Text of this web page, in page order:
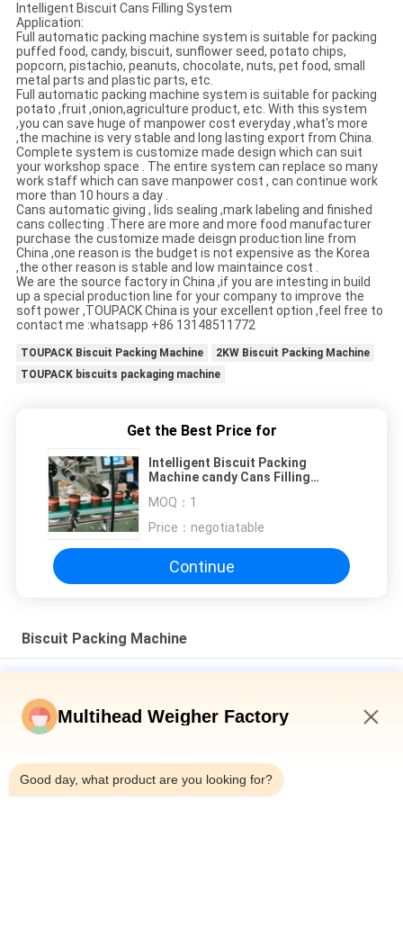
Intelligent Biscuit Cans Filling System
Application:
Full automatic packing machine system is suitable for packing
puffed food, candy, biscuit, sunflower seed, potato chips,
popcorn, pistachio, peanuts, chocolate, nuts, pet food, small
metal parts and plastic parts, etc.
Full automatic packing machine system is suitable for packing
potato ,fruit ,onion,agriculture product, etc. With this system
,you can save huge of manpower cost everyday ,what's more
,the machine is very stable and long lasting export from China.
Complete system is customize made design which can suit
your workshop space . The entire system can replace so many
work staff which can save manpower cost , can continue work
more than 10 hours a day .
Cans automatic giving , lids sealing ,mark labeling and finished
cans collecting .There are more and more food manufacturer
purchase the customize made deisgn production line from
China ,one reason is the budget is not expensive as the Korea
,the other reason is stable and low maintaince cost .
We are the source factory in China ,if you are intesting in build
up a special production line for your company to improve the
soft power ,TOUPACK China is your excellent option ,feel free to
contact me :whatsapp +86 13148511772
TOUPACK Biscuit Packing Machine
2KW Biscuit Packing Machine
TOUPACK biscuits packaging machine
Get the Best Price for
Intelligent Biscuit Packing
Machine candy Cans Filling
MOQ： 1
Price： negotiatable
Continue
Biscuit Packing Machine
Fully Automatic High Speed Nitrogen Vertical Form Fill Seal
Multi-materials 2.5kg Pet Food Packaging Machine With
Multihead Weigher Factory
Good day, what product are you looking for?